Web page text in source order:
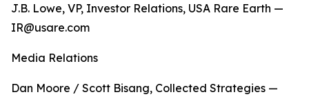
J.B. Lowe, VP, Investor Relations, USA Rare Earth —
IR@usare.com
Media Relations
Dan Moore / Scott Bisang, Collected Strategies —